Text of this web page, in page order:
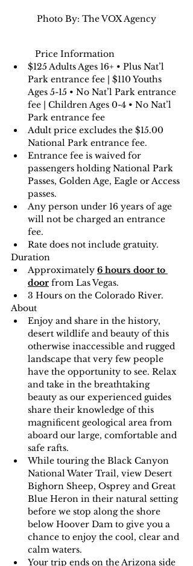
Photo By: The VOX Agency
Price Information
$125 Adults Ages 16+ • Plus Nat’l
Park entrance fee | $110 Youths
Ages 5-15 • No Nat’l Park entrance
fee | Children Ages 0-4 • No Nat’l
Park entrance fee
Adult price excludes the $15.00
National Park entrance fee.
Entrance fee is waived for
passengers holding National Park
Passes, Golden Age, Eagle or Access
passes.
Any person under 16 years of age
will not be charged an entrance
fee.
Rate does not include gratuity.
Duration
Approximately 6 hours door to
door from Las Vegas.
3 Hours on the Colorado River.
About
Enjoy and share in the history,
desert wildlife and beauty of this
otherwise inaccessible and rugged
landscape that very few people
have the opportunity to see. Relax
and take in the breathtaking
beauty as our experienced guides
share their knowledge of this
magnificent geological area from
aboard our large, comfortable and
safe rafts.
While touring the Black Canyon
National Water Trail, view Desert
Bighorn Sheep, Osprey and Great
Blue Heron in their natural setting
before we stop along the shore
below Hoover Dam to give you a
chance to enjoy the cool, clear and
calm waters.
Your trip ends on the Arizona side